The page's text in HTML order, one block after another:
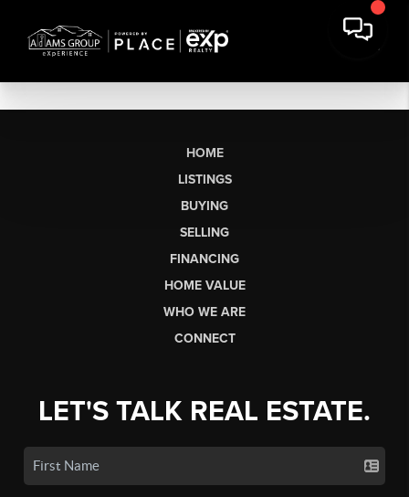
HOME
LISTINGS
BUYING
SELLING
FINANCING
HOME VALUE
WHO WE ARE
CONNECT
LET'S TALK REAL ESTATE.